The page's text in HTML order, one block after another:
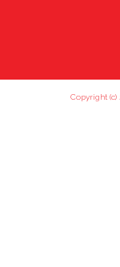
Copyright (c)